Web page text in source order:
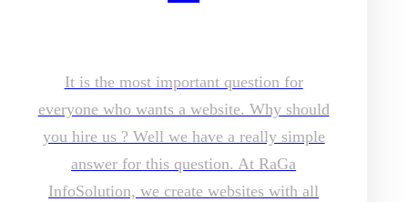
It is the most important question for
everyone who wants a website. Why should
you hire us ? Well we have a really simple
answer for this question. At RaGa
InfoSolution, we create websites with all